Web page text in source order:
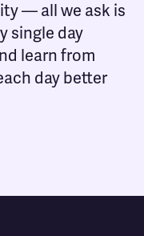
— all we ask is
single day
learn from
day better